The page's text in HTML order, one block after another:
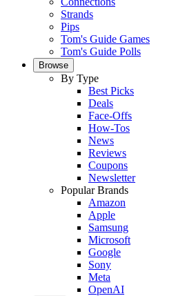
Strands
Pips
Tom's Guide Games
Tom's Guide Polls
Browse
By Type
Best Picks
Deals
Face-Offs
How-Tos
News
Reviews
Coupons
Newsletter
Popular Brands
Amazon
Apple
Samsung
Microsoft
Google
Sony
Meta
OpenAI